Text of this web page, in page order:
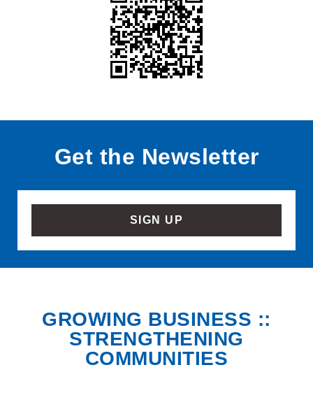
Get the Newsletter
SIGN UP
GROWING BUSINESS ::
STRENGTHENING
COMMUNITIES